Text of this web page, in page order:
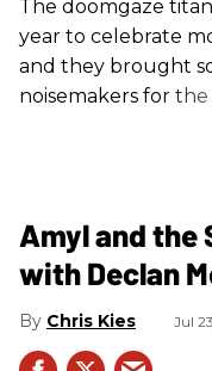
The doomgaze
year to celebrate
and they brought
noisemakers for the
Amyl and the
with Declan
Chris Kies Jul